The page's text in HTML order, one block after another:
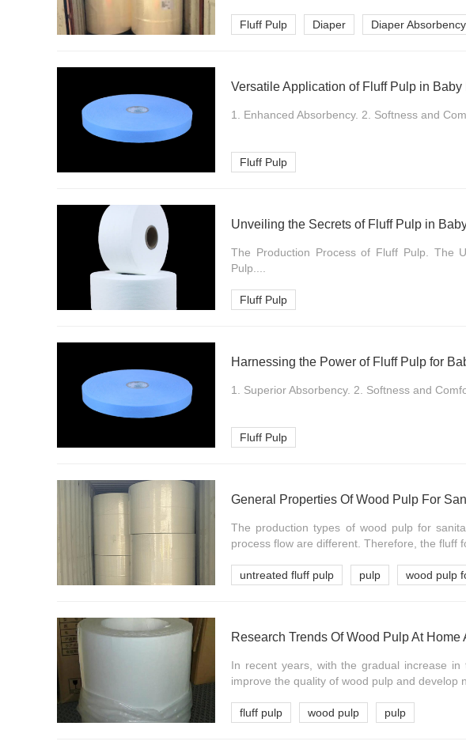
Fluff Pulp Diaper Diaper
Versatile Application of Fluff Pulp in Baby
1. Enhanced Absorbency. 2. Softness and
Fluff Pulp
Unveiling the Secrets of Fluff Pulp in
The Production Process of Fluff Pulp. The
Pulp....
Fluff Pulp
Harnessing the Power of Fluff Pulp for
1. Superior Absorbency. 2. Softness and
Fluff Pulp
General Properties Of Wood Pulp For
The production types of wood pulp for
process flow are different. Therefore, the fluff
untreated fluff pulp pulp wood pulp
Research Trends Of Wood Pulp At Home
In recent years, with the gradual increase
improve the quality of wood pulp and develop
fluff pulp wood pulp pulp